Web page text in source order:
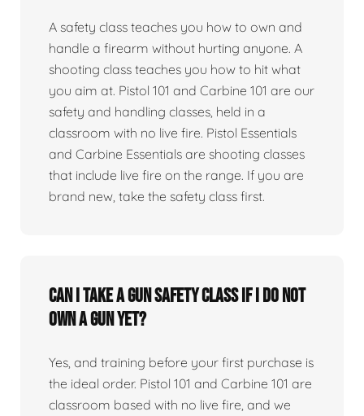
A safety class teaches you how to own and
handle a firearm without hurting anyone. A
shooting class teaches you how to hit what
you aim at. Pistol 101 and Carbine 101 are our
safety and handling classes, held in a
classroom with no live fire. Pistol Essentials
and Carbine Essentials are shooting classes
that include live fire on the range. If you are
brand new, take the safety class first.
Can I take a gun safety class if I do not
own a gun yet?
Yes, and training before your first purchase is
the ideal order. Pistol 101 and Carbine 101 are
classroom based with no live fire, and we